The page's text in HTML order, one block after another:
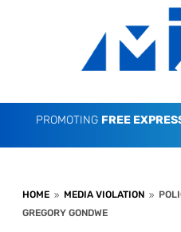
PROMOTING FREE
HOME 9 MEDIA VIOLATION 9
GREGORY GONDWE